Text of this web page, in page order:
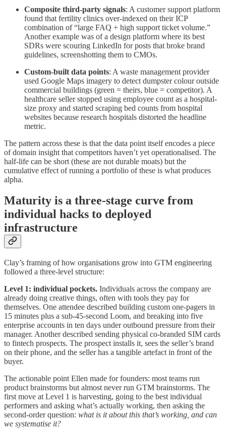
Composite third-party signals: A customer support platform
found that fertility clinics over-indexed on their ICP
combination of “large FAQ + high support ticket volume.”
Another example was of a design platform where its best
SDRs were scouring LinkedIn for posts that broke brand
guidelines, screenshotting them to CMOs.
Custom-built data points: A waste management provider
used Google Maps imagery to detect dumpster colour outside
commercial buildings (green = theirs, blue = competitor). A
healthcare seller stopped using employee count as a hospital-
size proxy and started scraping bed counts from hospital
websites because research hospitals distorted the headline
metric.
The pattern across these is that the data point itself encodes a piece
of domain insight that competitors haven’t yet operationalised. The
half-life can be short (these are not durable moats) but the
cumulative effect of running a portfolio of these is what produces
alpha.
Maturity is a three-stage curve from
individual hacks to deployed
infrastructure
Clay’s framing of how organisations grow into GTM engineering
followed a three-level structure:
Level 1: individual pockets. Individuals across the company are
already doing creative things, often with tools they pay for
themselves. One attendee described building custom one-pagers in
15 minutes plus a sub-45-second Loom, and breaking into five
enterprise accounts in ten days under outbound pressure from their
manager. Another described sending physical co-branded SIM cards
to fintech prospects. The prospect installs it, sees the seller’s brand
on their phone, and the seller has a tangible artefact in front of the
buyer.
The actionable point Ellen made for founders: most teams run
product brainstorms but almost never run GTM brainstorms. The
first move at Level 1 is harvesting, going to the best individual
performers and asking what’s actually working, then asking the
second-order question: what is it about this that’s working, and can
we systematise it?